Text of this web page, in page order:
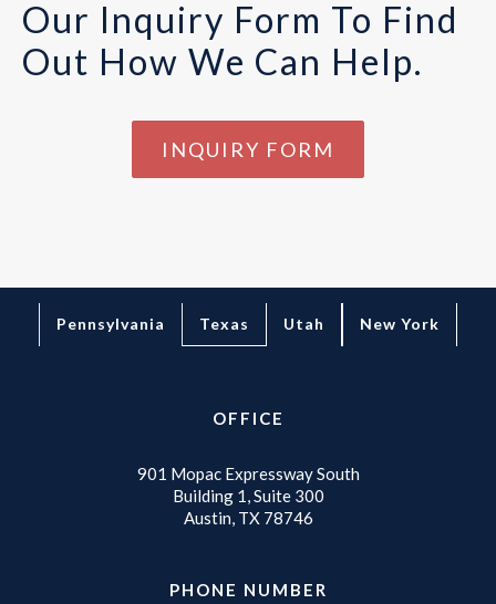
Our Inquiry Form To Find
Out How We Can Help.
INQUIRY FORM
Pennsylvania Texas Utah New York
OFFICE
901 Mopac Expressway South
Building 1, Suite 300
Austin, TX 78746
PHONE NUMBER